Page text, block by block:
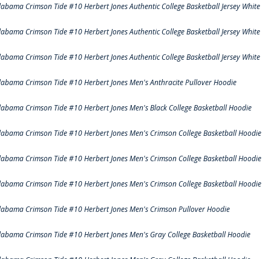
Crimson Tide #10 Herbert Jones Authentic College Basketball Jersey White
Crimson Tide #10 Herbert Jones Authentic College Basketball Jersey White
Crimson Tide #10 Herbert Jones Authentic College Basketball Jersey White
Crimson Tide #10 Herbert Jones Men's Anthracite Pullover Hoodie
Crimson Tide #10 Herbert Jones Men's Black College Basketball Hoodie
Crimson Tide #10 Herbert Jones Men's Crimson College Basketball Hoodie
Crimson Tide #10 Herbert Jones Men's Crimson College Basketball Hoodie
Crimson Tide #10 Herbert Jones Men's Crimson College Basketball Hoodie
Crimson Tide #10 Herbert Jones Men's Crimson Pullover Hoodie
Crimson Tide #10 Herbert Jones Men's Gray College Basketball Hoodie